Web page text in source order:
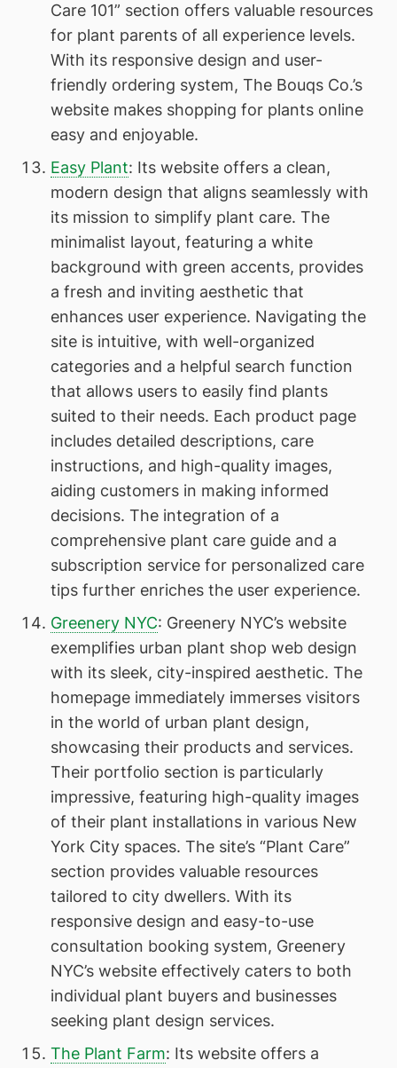
Care 101” section offers valuable resources
for plant parents of all experience levels.
With its responsive design and user-
friendly ordering system, The Bouqs Co.’s
website makes shopping for plants online
easy and enjoyable.
Easy Plant: Its website offers a clean,
modern design that aligns seamlessly with
its mission to simplify plant care. The
minimalist layout, featuring a white
background with green accents, provides
a fresh and inviting aesthetic that
enhances user experience. Navigating the
site is intuitive, with well-organized
categories and a helpful search function
that allows users to easily find plants
suited to their needs. Each product page
includes detailed descriptions, care
instructions, and high-quality images,
aiding customers in making informed
decisions. The integration of a
comprehensive plant care guide and a
subscription service for personalized care
tips further enriches the user experience.
Greenery NYC: Greenery NYC’s website
exemplifies urban plant shop web design
with its sleek, city-inspired aesthetic. The
homepage immediately immerses visitors
in the world of urban plant design,
showcasing their products and services.
Their portfolio section is particularly
impressive, featuring high-quality images
of their plant installations in various New
York City spaces. The site’s “Plant Care”
section provides valuable resources
tailored to city dwellers. With its
responsive design and easy-to-use
consultation booking system, Greenery
NYC’s website effectively caters to both
individual plant buyers and businesses
seeking plant design services.
The Plant Farm: Its website offers a